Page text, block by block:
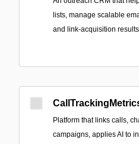
lists, manage scalable
and link-acquisition
Platform that links calls,
campaigns, applies AI to